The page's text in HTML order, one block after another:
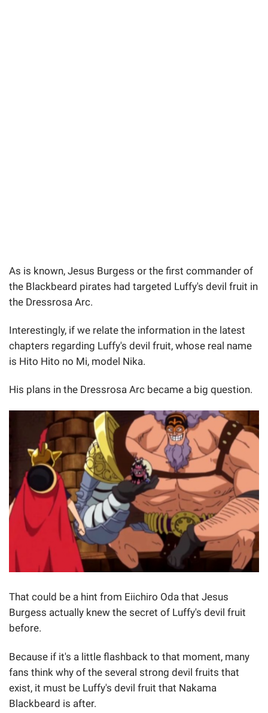
As is known, Jesus Burgess or the first commander of
the Blackbeard pirates had targeted Luffy's devil fruit in
the Dressrosa Arc.
Interestingly, if we relate the information in the latest
chapters regarding Luffy's devil fruit, whose real name
is Hito Hito no Mi, model Nika.
His plans in the Dressrosa Arc became a big question.
That could be a hint from Eiichiro Oda that Jesus
Burgess actually knew the secret of Luffy's devil fruit
before.
Because if it's a little flashback to that moment, many
fans think why of the several strong devil fruits that
exist, it must be Luffy's devil fruit that Nakama
Blackbeard is after.